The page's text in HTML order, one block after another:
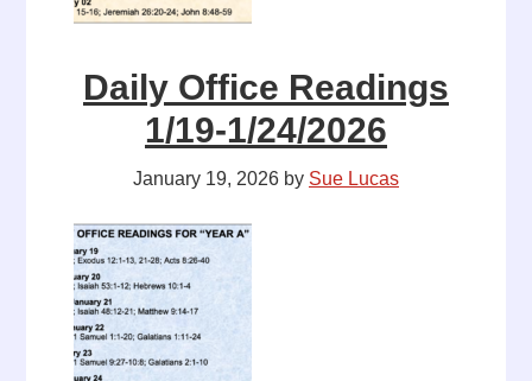
Daily Office Readings
1/19-1/24/2026
January 19, 2026 by Sue Lucas